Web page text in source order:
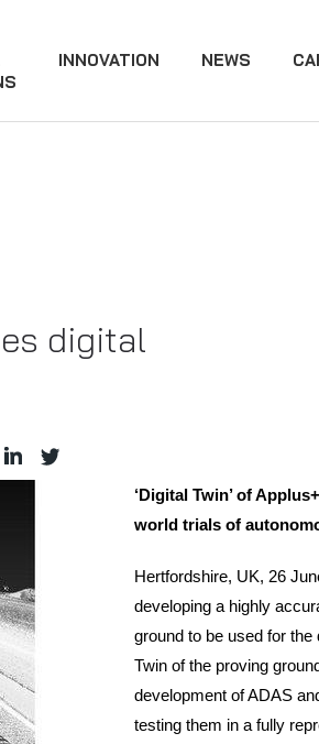
INNOVATION NEWS
digital
‘Digital Twin’ of
world trials of
Hertfordshire, UK, 26
developing a highly
ground to be used for
Twin of the proving
development of ADAS
testing them in a fully